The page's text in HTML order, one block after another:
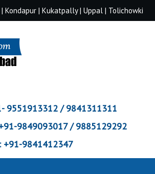
Kondapur | Kukatpally | Uppal | Tolichowki
9551913312 / 9841311311
9849093017 / 9885129292
+91-9841412347